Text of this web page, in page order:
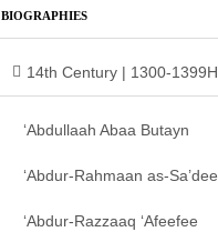
BIOGRAPHIES
14th Century | 1300-1399H
‘Abdullaah Abaa Butayn
‘Abdur-Rahmaan as-Sa’dee
‘Abdur-Razzaaq ‘Afeefee